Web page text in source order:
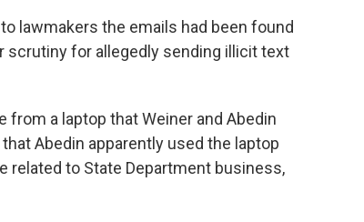
lawmakers the emails had been found
scrutiny for allegedly sending illicit text
from a laptop that Weiner and Abedin
Abedin apparently used the laptop
related to State Department business,